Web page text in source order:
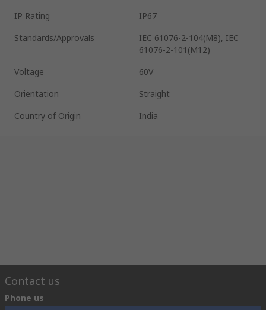
IP Rating
IP67
Standards/Approvals
IEC 61076-2-104(M8), IEC
61076-2-101(M12)
Voltage
60V
Orientation
Straight
Country of Origin
India
Contact us
Phone us